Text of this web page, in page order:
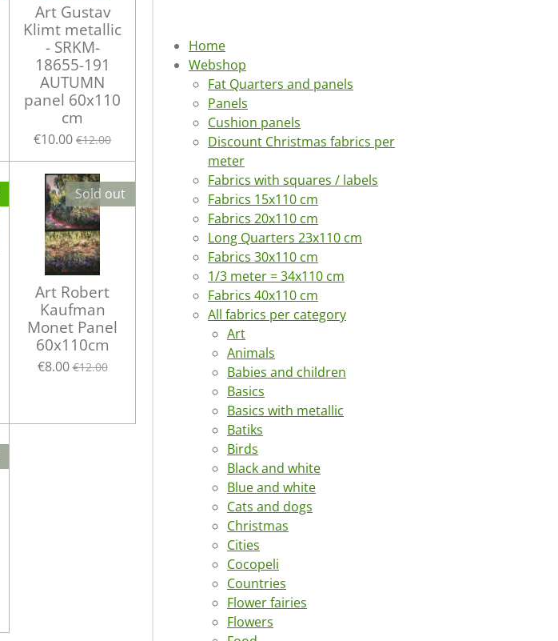
Art Gustav
Klimt metallic
- SRKM-
18655-191
AUTUMN
panel 60x110
cm
€10.00 €12.00
Sold out
Art Robert
Kaufman
Monet Panel
60x110cm
€8.00 €12.00
Home
Webshop
Fat Quarters and panels
Panels
Cushion panels
Discount Christmas fabrics per
meter
Fabrics with squares / labels
Fabrics 15x110 cm
Fabrics 20x110 cm
Long Quarters 23x110 cm
Fabrics 30x110 cm
1/3 meter = 34x110 cm
Fabrics 40x110 cm
All fabrics per category
Art
Animals
Babies and children
Basics
Basics with metallic
Batiks
Birds
Black and white
Blue and white
Cats and dogs
Christmas
Cities
Cocopeli
Countries
Flower fairies
Flowers